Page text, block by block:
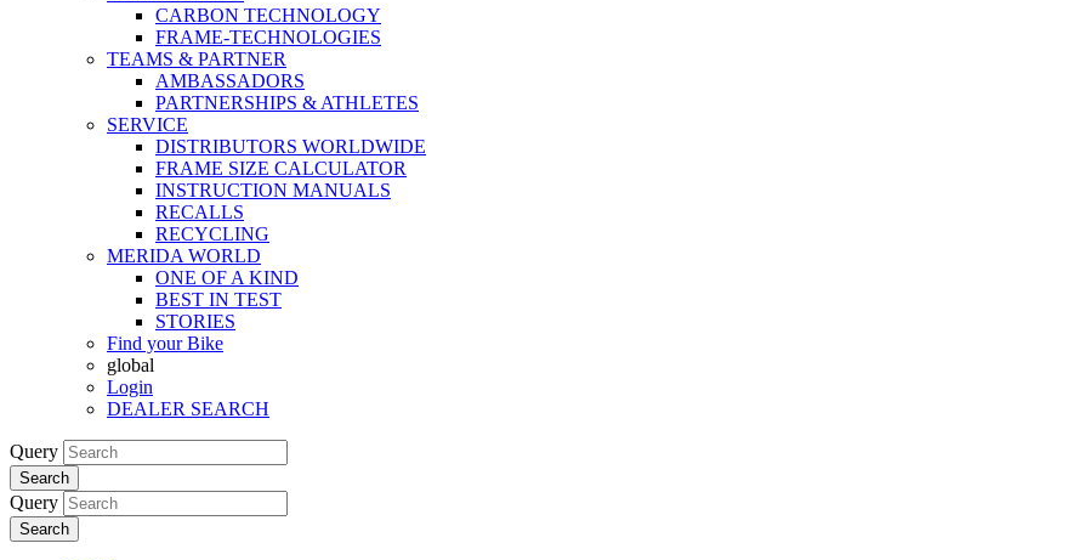
CARBON TECHNOLOGY
FRAME-TECHNOLOGIES
TEAMS & PARTNER
AMBASSADORS
PARTNERSHIPS & ATHLETES
SERVICE
DISTRIBUTORS WORLDWIDE
FRAME SIZE CALCULATOR
INSTRUCTION MANUALS
RECALLS
RECYCLING
MERIDA WORLD
ONE OF A KIND
BEST IN TEST
STORIES
Find your Bike
global
Login
DEALER SEARCH
Query
Search
Query
Search